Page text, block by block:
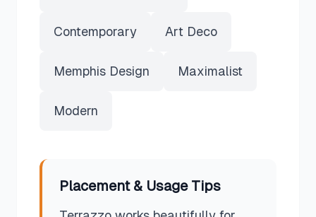
Contemporary Art Deco
Memphis Design Maximalist
Modern
Placement & Usage Tips